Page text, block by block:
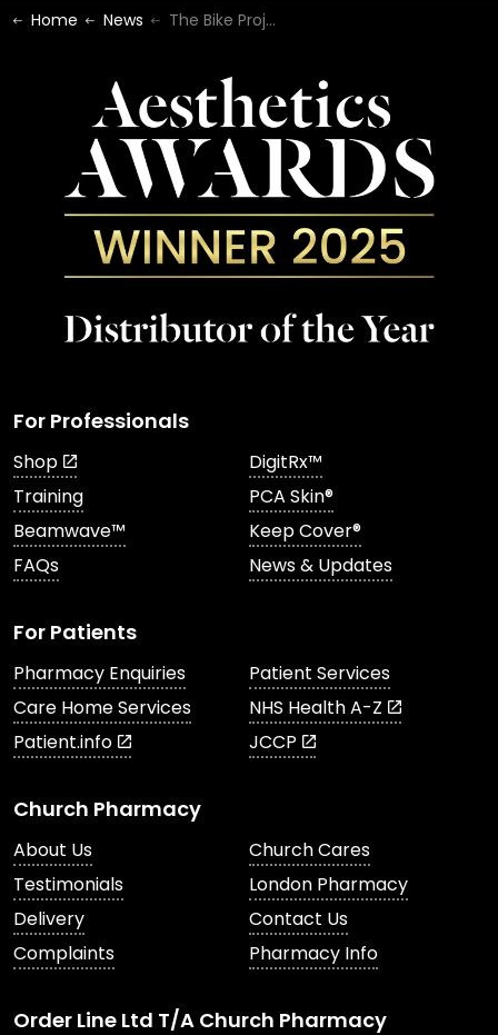
Home News The Bike Project - 2022
For Professionals
Shop
DigitRx™
Training
PCA Skin®
Beamwave™
Keep Cover®
FAQs
News & Updates
For Patients
Pharmacy Enquiries
Patient Services
Care Home Services
NHS Health A-Z
Patient.info
JCCP
Church Pharmacy
About Us
Church Cares
Testimonials
London Pharmacy
Delivery
Contact Us
Complaints
Pharmacy Info
Order Line Ltd T/A Church Pharmacy